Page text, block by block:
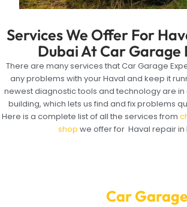
Services We Offer For
Dubai At Car Garage
There are many services that Car Garage
any problems with your Haval and keep it
newest diagnostic tools and technology are
building, which lets us find and fix problems
Here is a complete list of all the services from
shop we offer for Haval repair in
Car